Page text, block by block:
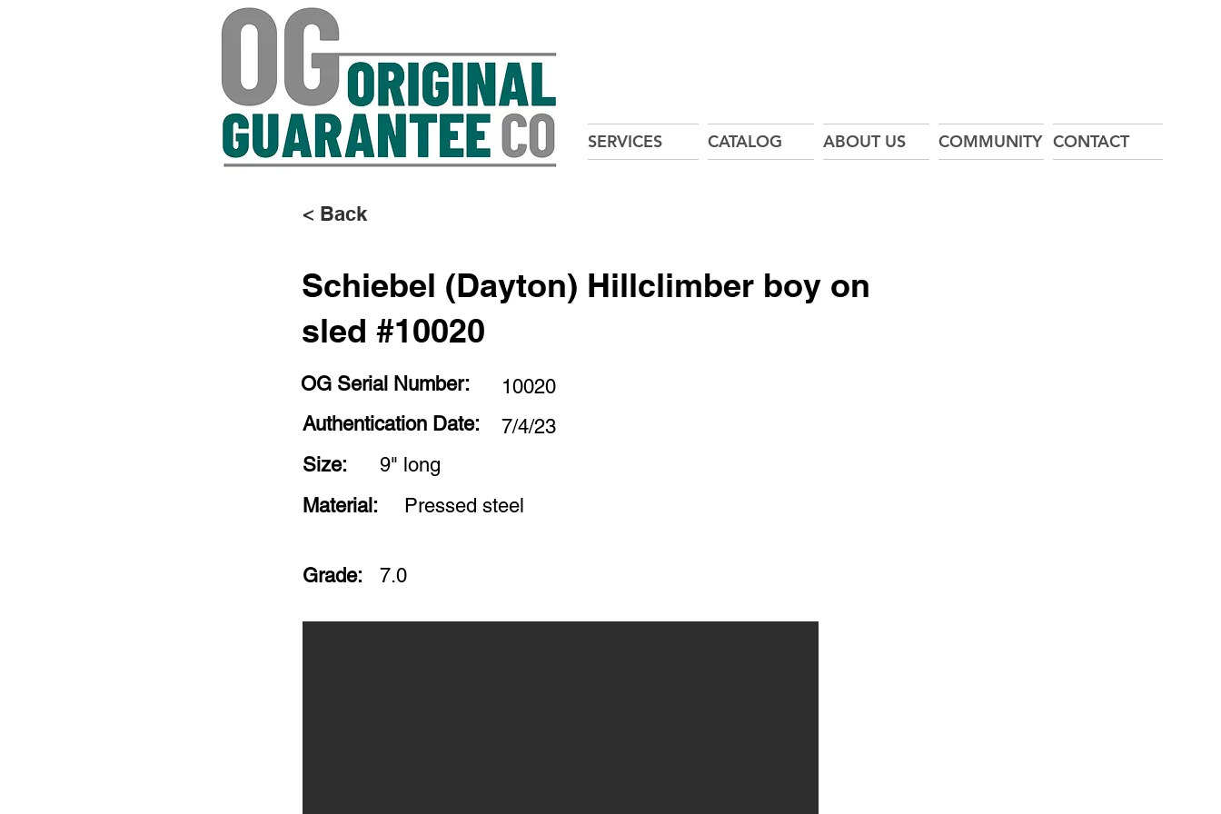
SERVICES CATALOG ABOUT US COMMUNITY CONTACT
< Back
Schiebel (Dayton) Hillclimber boy on
sled #10020
OG Serial Number:
10020
Authentication Date:
7/4/23
Size:
9" long
Material:
Pressed steel
Grade: 7.0